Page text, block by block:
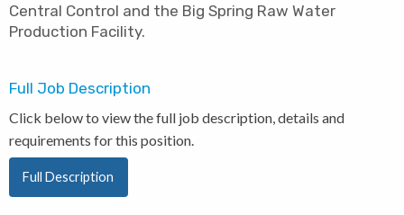
Central Control and the Big Spring Raw Water
Production Facility.
Full Job Description
Click below to view the full job description, details and
requirements for this position.
Full Description